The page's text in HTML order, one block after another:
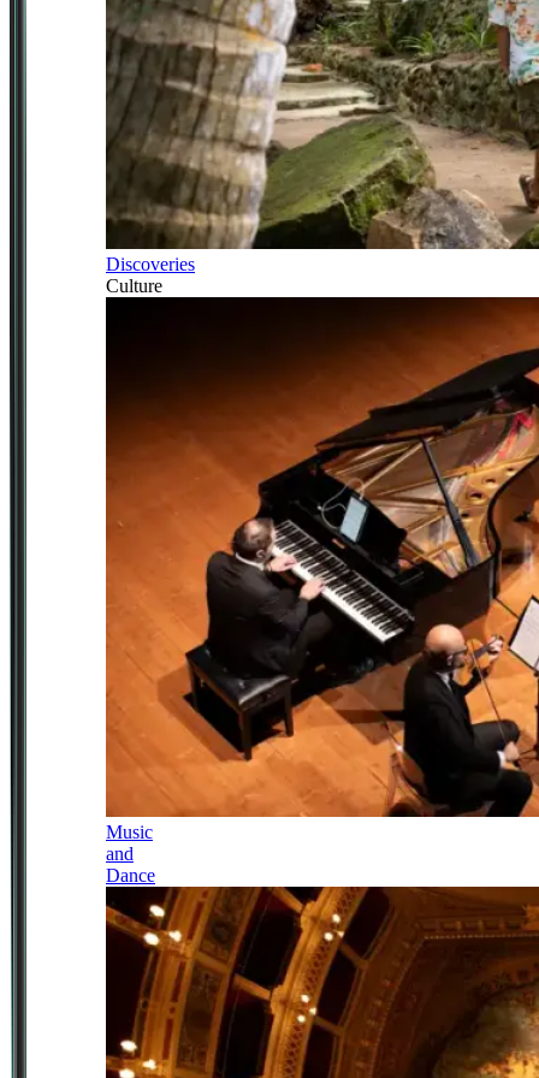
Discoveries
Culture
Music
and
Dance